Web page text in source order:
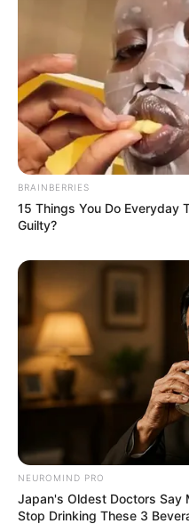
BRAINBERRIES
15 Things You Do Everyday
Guilty?
NEUROMIND PRO
Japan's Oldest Doctors Say
Stop Drinking These 3